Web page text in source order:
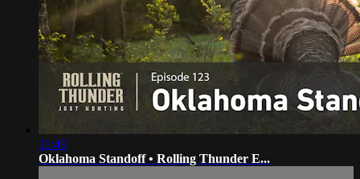
11:49
Oklahoma Standoff • Rolling Thunder E...